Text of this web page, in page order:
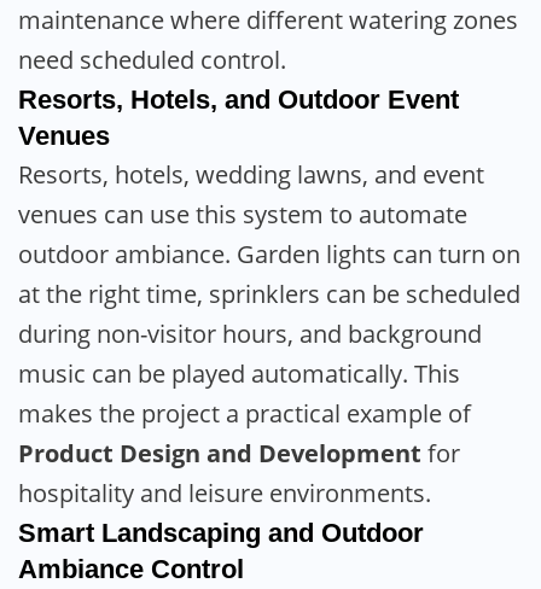
maintenance where different watering zones
need scheduled control.
Resorts, Hotels, and Outdoor Event
Venues
Resorts, hotels, wedding lawns, and event
venues can use this system to automate
outdoor ambiance. Garden lights can turn on
at the right time, sprinklers can be scheduled
during non-visitor hours, and background
music can be played automatically. This
makes the project a practical example of
Product Design and Development for
hospitality and leisure environments.
Smart Landscaping and Outdoor
Ambiance Control